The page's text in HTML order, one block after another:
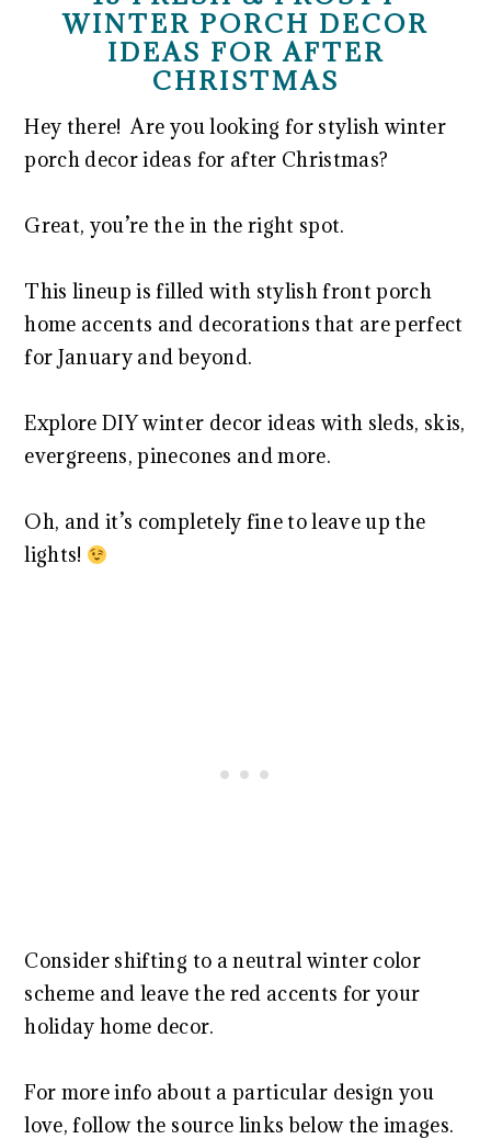
WINTER PORCH DECOR
IDEAS FOR AFTER
CHRISTMAS
Hey there! Are you looking for stylish winter
porch decor ideas for after Christmas?
Great, you’re the in the right spot.
This lineup is filled with stylish front porch
home accents and decorations that are perfect
for January and beyond.
Explore DIY winter decor ideas with sleds, skis,
evergreens, pinecones and more.
Oh, and it’s completely fine to leave up the
lights!
Consider shifting to a neutral winter color
scheme and leave the red accents for your
holiday home decor.
For more info about a particular design you
love, follow the source links below the images.